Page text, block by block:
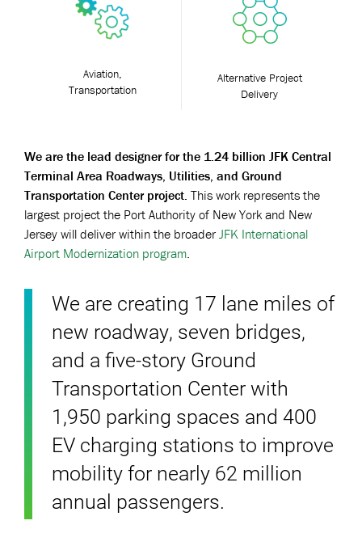
Aviation,
Transportation
Alternative Project
Delivery
We are the lead designer for the 1.24 billion JFK Central
Terminal Area Roadways, Utilities, and Ground
Transportation Center project. This work represents the
largest project the Port Authority of New York and New
Jersey will deliver within the broader JFK International
Airport Modernization program.
We are creating 17 lane miles of
new roadway, seven bridges,
and a five-story Ground
Transportation Center with
1,950 parking spaces and 400
EV charging stations to improve
mobility for nearly 62 million
annual passengers.